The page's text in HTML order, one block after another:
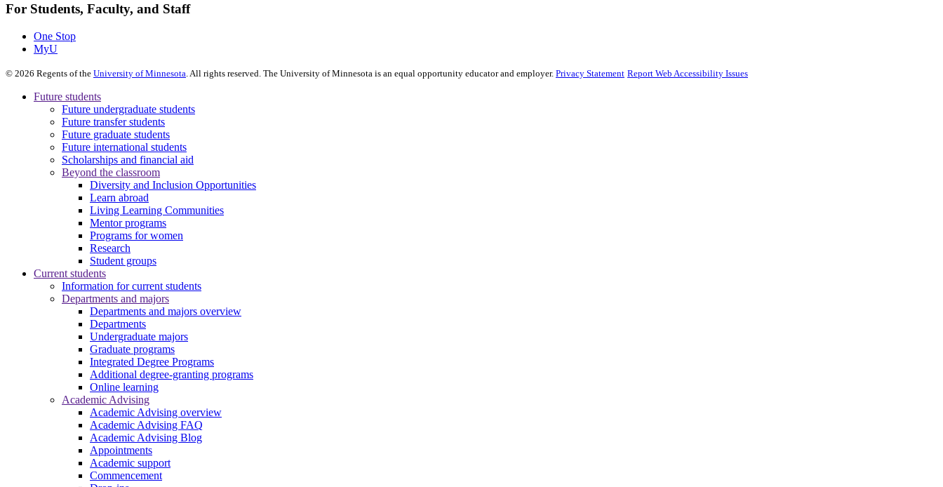
For Students, Faculty, and Staff
One Stop
MyU
© 2026 Regents of the University of Minnesota . All rights reserved. The University of Minnesota is an equal opportunity educator and employer. Privacy Statement Report Web Accessibility Issues
Future students
Future undergraduate students
Future transfer students
Future graduate students
Future international students
Scholarships and financial aid
Beyond the classroom
Diversity and Inclusion Opportunities
Learn abroad
Living Learning Communities
Mentor programs
Programs for women
Research
Student groups
Current students
Information for current students
Departments and majors
Departments and majors overview
Departments
Undergraduate majors
Graduate programs
Integrated Degree Programs
Additional degree-granting programs
Online learning
Academic Advising
Academic Advising overview
Academic Advising FAQ
Academic Advising Blog
Appointments
Academic support
Commencement